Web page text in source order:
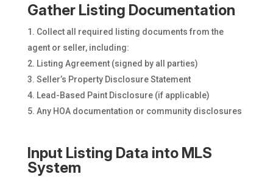
Gather Listing Documentation
Collect all required listing documents from the
agent or seller, including:
Listing Agreement (signed by all parties)
Seller’s Property Disclosure Statement
Lead-Based Paint Disclosure (if applicable)
Any HOA documentation or community disclosures
Input Listing Data into MLS
System